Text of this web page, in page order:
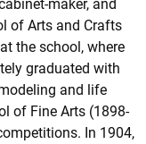
maker, and
of Arts and Crafts
the school, where
graduated with
and life
of Fine Arts (1898-
In 1904,